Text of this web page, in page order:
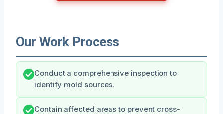
Our Work Process
Conduct a comprehensive inspection to
identify mold sources.
Contain affected areas to prevent cross-